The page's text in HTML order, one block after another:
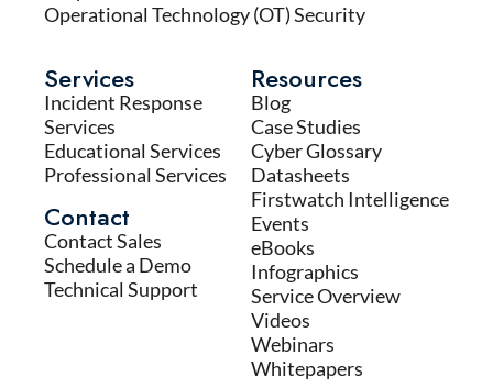
Operational Technology (OT) Security
Services
Incident Response
Services
Educational Services
Professional Services
Contact
Contact Sales
Schedule a Demo
Technical Support
Resources
Blog
Case Studies
Cyber Glossary
Datasheets
Firstwatch Intelligence
Events
eBooks
Infographics
Service Overview
Videos
Webinars
Whitepapers